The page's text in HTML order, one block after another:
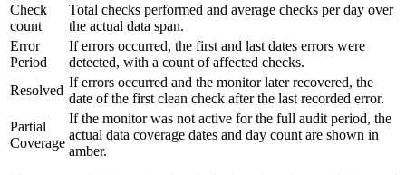
Check
count
Total checks performed and average checks per day over
the actual data span.
Error
Period
If errors occurred, the first and last dates errors were
detected, with a count of affected checks.
Resolved
If errors occurred and the monitor later recovered, the
date of the first clean check after the last recorded error.
Partial
Coverage
If the monitor was not active for the full audit period, the
actual data coverage dates and day count are shown in
amber.